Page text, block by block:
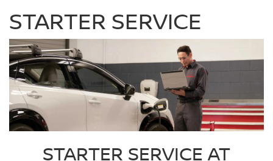
STARTER SERVICE
STARTER SERVICE AT